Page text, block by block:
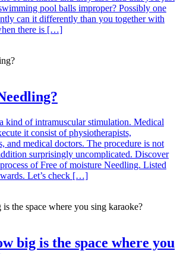
pool balls improper? Possibly one
can it differently than you together with
there is […]
kind of intramuscular stimulation. Medical
it consist of physiotherapists,
and medical doctors. The procedure is not
surprisingly uncomplicated. Discover
of Free of moisture Needling. Listed
Let’s check […]
big is the space where you